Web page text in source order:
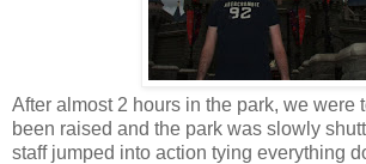
After almost 2 hours in the park, we were
been raised and the park was slowly
staff jumped into action tying everything